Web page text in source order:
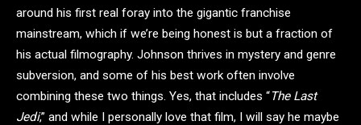
around his first real foray into the gigantic franchise
mainstream, which if we’re being honest is but a fraction of
his actual filmography. Johnson thrives in mystery and genre
subversion, and some of his best work often involve
combining these two things. Yes, that includes “The Last
Jedi,” and while I personally love that film, I will say he maybe